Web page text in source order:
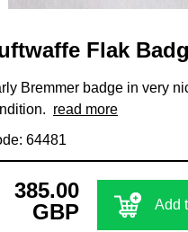
Flak
Bremmer badge in very
read more
64481
385.00
GBP
Add